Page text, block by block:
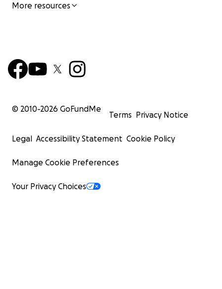
More resources
© 2010-2026 GoFundMe
Terms Privacy Notice
Legal Accessibility Statement Cookie Policy
Manage Cookie Preferences
Your Privacy Choices